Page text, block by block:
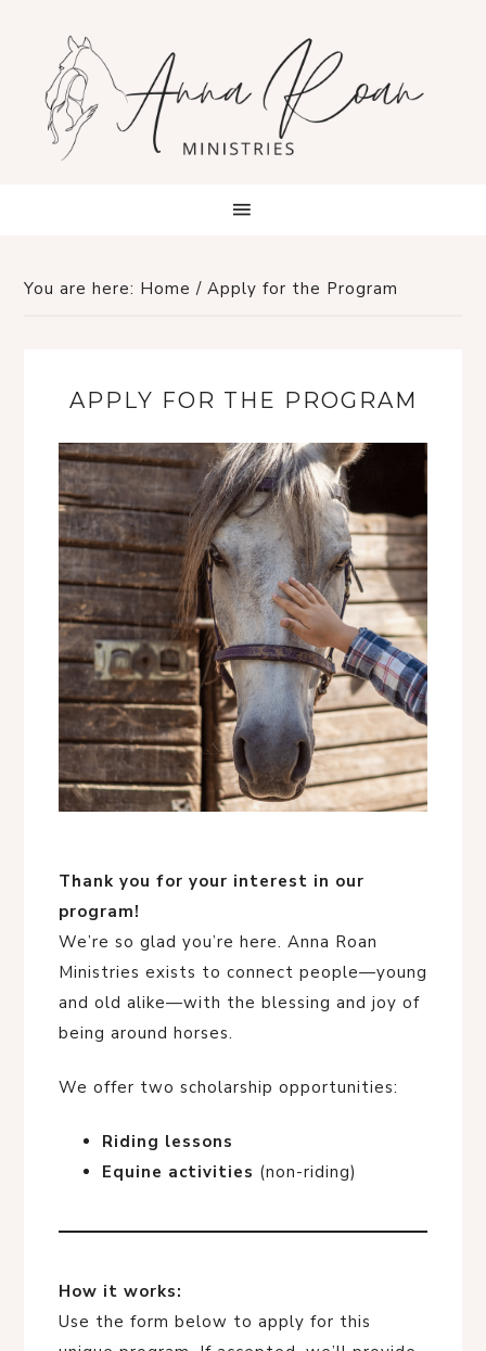
You are here: Home / Apply for the Program
APPLY FOR THE PROGRAM
Thank you for your interest in our
program!
We’re so glad you’re here. Anna Roan
Ministries exists to connect people—young
and old alike—with the blessing and joy of
being around horses.
We offer two scholarship opportunities:
Riding lessons
Equine activities (non-riding)
How it works:
Use the form below to apply for this